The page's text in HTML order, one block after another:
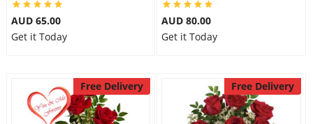
AUD 65.00
Get it Today
AUD 80.00
Get it Today
Free Delivery Free Delivery